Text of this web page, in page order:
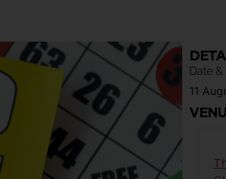
Date &
11